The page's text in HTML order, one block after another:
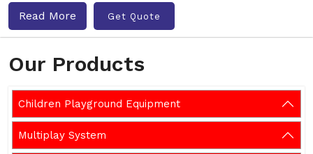
Our Products
Children Playground Equipment
Multiplay System
Read More Get Quote